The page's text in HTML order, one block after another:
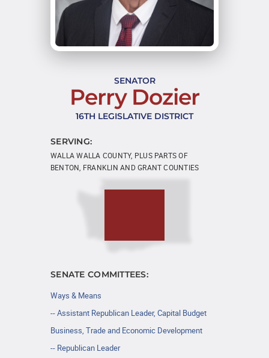
SENATOR
Perry Dozier
16TH LEGISLATIVE DISTRICT
SERVING:
WALLA WALLA COUNTY, PLUS PARTS OF
BENTON, FRANKLIN AND GRANT COUNTIES
SENATE COMMITTEES:
Ways & Means
-- Assistant Republican Leader, Capital Budget
Business, Trade and Economic Development
-- Republican Leader